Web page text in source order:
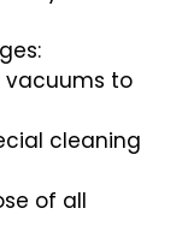
vacuums to
cleaning
of all